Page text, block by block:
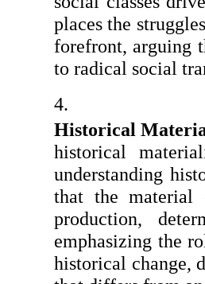
places the
forefront, arguing
to radical social
Historical
historical
understanding
that the material
production,
emphasizing the
historical change,